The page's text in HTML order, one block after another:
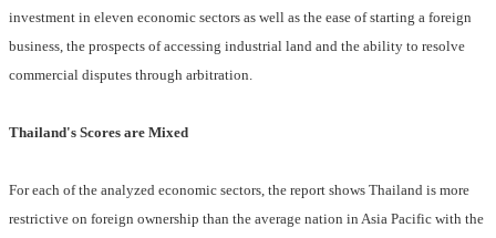
investment in eleven economic sectors as well as the ease of starting a foreign
business, the prospects of accessing industrial land and the ability to resolve
commercial disputes through arbitration.
Thailand's Scores are Mixed
For each of the analyzed economic sectors, the report shows Thailand is more
restrictive on foreign ownership than the average nation in Asia Pacific with the